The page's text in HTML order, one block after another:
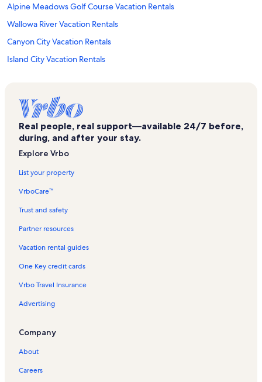
Alpine Meadows Golf Course Vacation Rentals
Wallowa River Vacation Rentals
Canyon City Vacation Rentals
Island City Vacation Rentals
Baker City Vacation Rentals
Eagle Cap Wilderness Pack Station Vacation Rentals
Mount Vernon Vacation Rentals
Union County Fairgrounds Vacation Rentals
Baker City Vacation Rentals
Malheur National Forest Vacation Rentals
Lostine Vacation Rentals
Valley Bronze Gallery & Foundry Vacation Rentals
Wildhorse Casino Vacation Rentals
Eastern Oregon Vacation Rentals
Real people, real support—available 24/7 before,
during, and after your stay.
Explore Vrbo
List your property
VrboCare™
Trust and safety
Partner resources
Vacation rental guides
One Key credit cards
Vrbo Travel Insurance
Advertising
Company
About
Careers